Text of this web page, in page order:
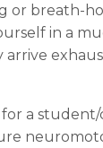
or breath-
in a
arrive
for a